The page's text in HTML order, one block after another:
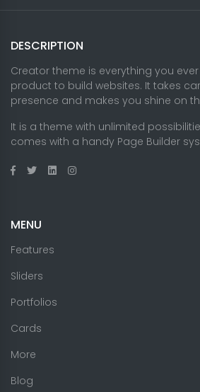
DESCRIPTION
Creator theme is everything you
product to build websites. It takes
presence and makes you shine on
It is a theme with unlimited
comes with a handy Page Builder
MENU
Features
Sliders
Portfolios
Cards
More
Blog